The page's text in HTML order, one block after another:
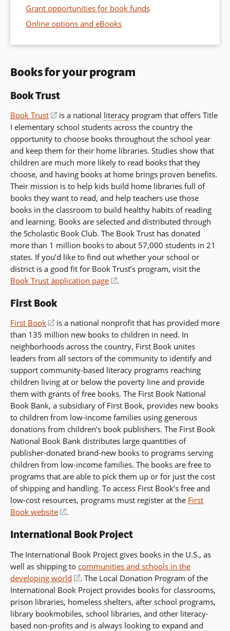
Grant opportunities for book funds
Online options and eBooks
Books for your program
Book Trust
Book Trust
(opens
in
a
new
window)
is a national literacyprogram that offers Title
I elementary school students across the country the
opportunity to choose books throughout the school year
and keep them for their home libraries. Studies show that
children are much more likely to read books that they
choose, and having books at home brings proven benefits.
Their mission is to help kids build home libraries full of
books they want to read, and help teachers use those
books in the classroom to build healthy habits of reading
and learning. Books are selected and distributed through
the Scholastic Book Club. The Book Trust has donated
more than 1 million books to about 57,000 students in 21
states. If you’d like to find out whether your school or
district is a good fit for Book Trust’s program, visit the
Book Trust application page
(opens
window)
.
First Book
First Book
(opens
in
a
new
window)
is a national nonprofit that has provided more
than 135 million new books to children in need. In
neighborhoods across the country, First Book unites
leaders from all sectors of the community to identify and
support community-based literacy programs reaching
children living at or below the poverty line and provide
them with grants of free books. The First Book National
Book Bank, a subsidiary of First Book, provides new books
to children from low-income families using generous
donations from children’s book publishers. The First Book
National Book Bank distributes large quantities of
publisher-donated brand-new books to programs serving
children from low-income families. The books are free to
programs that are able to pick them up or for just the cost
of shipping and handling. To access First Book’s free and
low-cost resources, programs must register at the First
Book website
(opens
a
window)
.
International Book Project
The International Book Project gives books in the U.S., as
well as shipping to communities and schools in the
developing world
(opens
in
a
new
window)
. The Local Donation Program of the
International Book Project provides books for classrooms,
prison libraries, homeless shelters, after school programs,
library bookmobiles, school libraries, and other literacy-
based non-profits and is always looking to expand and